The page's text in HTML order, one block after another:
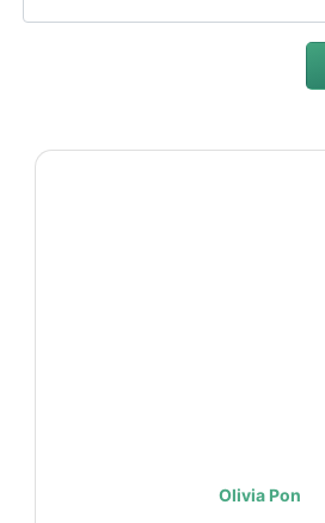
Olivia Pon